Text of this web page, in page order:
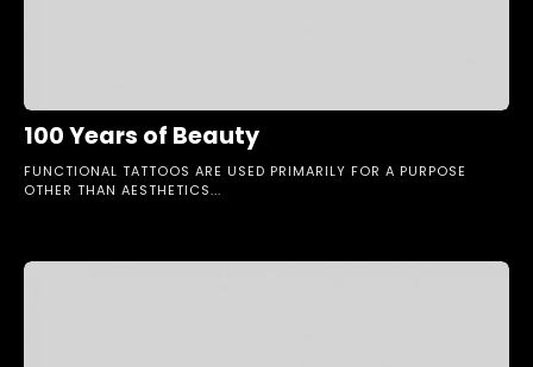
100 Years of Beauty
FUNCTIONAL TATTOOS ARE USED PRIMARILY FOR A PURPOSE
OTHER THAN AESTHETICS...